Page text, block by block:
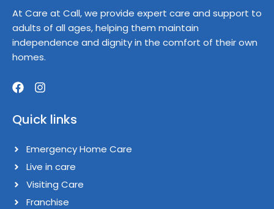
At Care at Call, we provide expert care and support to
adults of all ages, helping them maintain
independence and dignity in the comfort of their own
homes.
F
c
o
s
a
g
r
a
m
Quick links
Emergency Home Care
Live in care​
Visiting Care​
Franchise​